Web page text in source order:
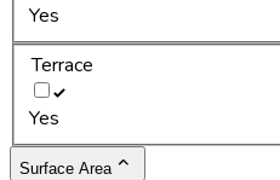
Yes
Terrace
Yes
Surface Area